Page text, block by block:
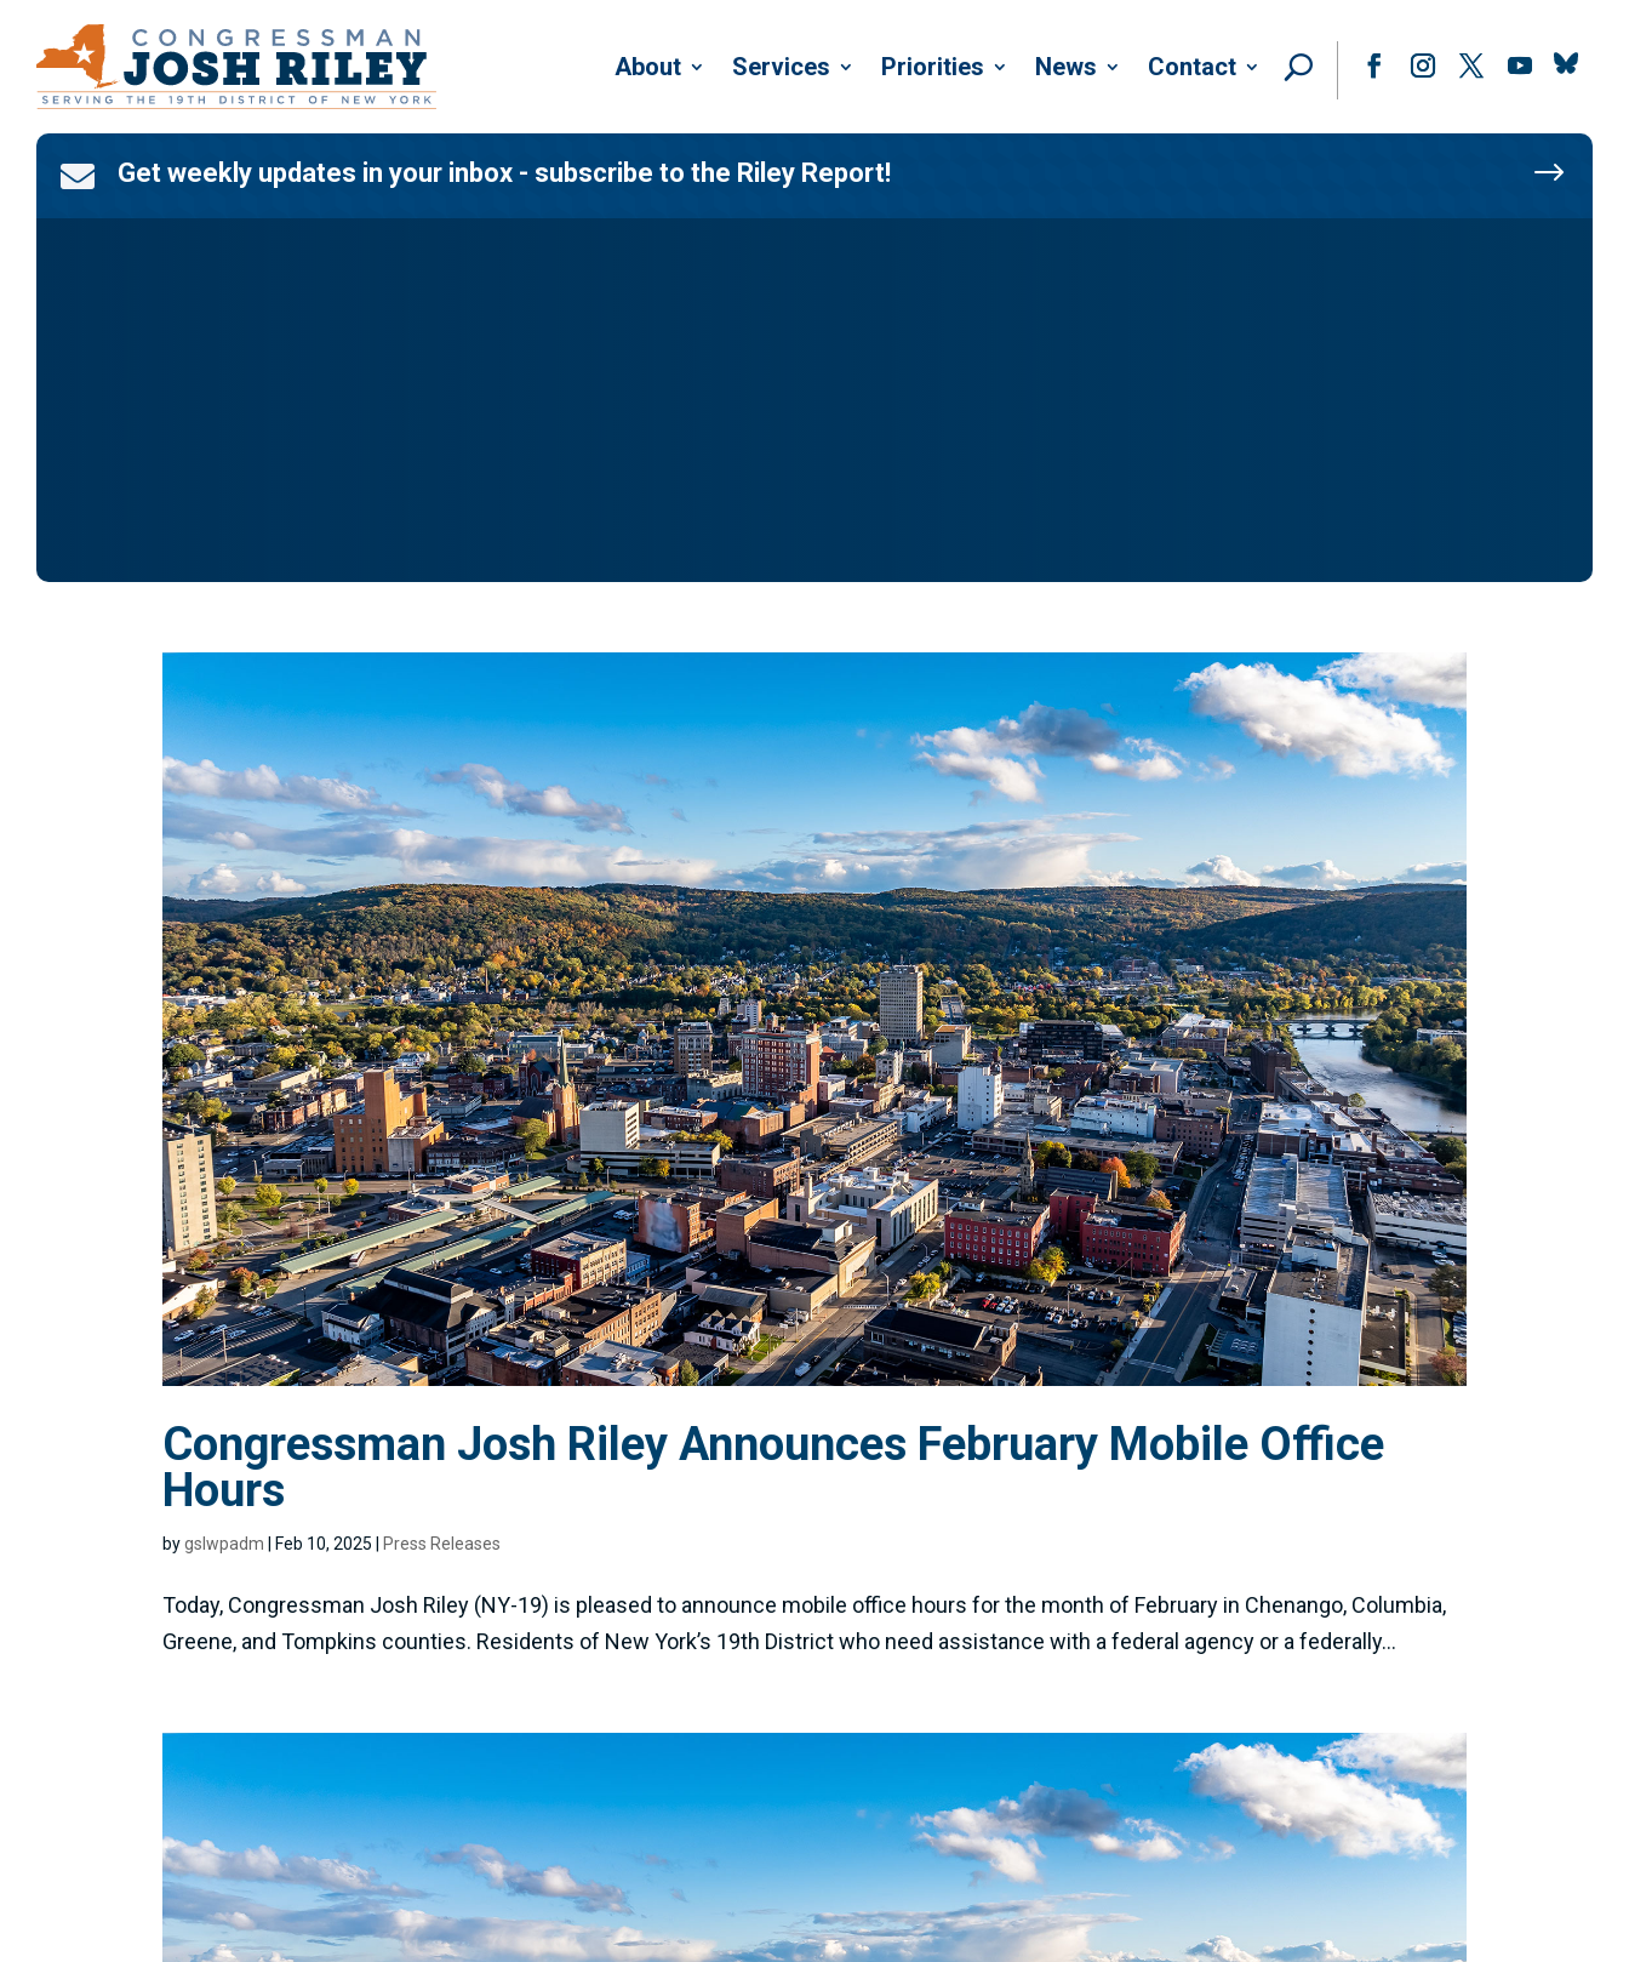
content
About Services Priorities News Contact Follow
 Get weekly updates in your inbox - subscribe to the Riley Report! $
Congressman Josh Riley Announces February Mobile Office
Hours
bygslwpadm Feb 10, 2025 Press Releases
Today, Congressman Josh Riley (NY-19) is pleased to announce mobile office hours for the month of February in Chenango, Columbia,
Greene, and Tompkins counties. Residents of New York’s 19th District who need assistance with a federal agency or a federally...